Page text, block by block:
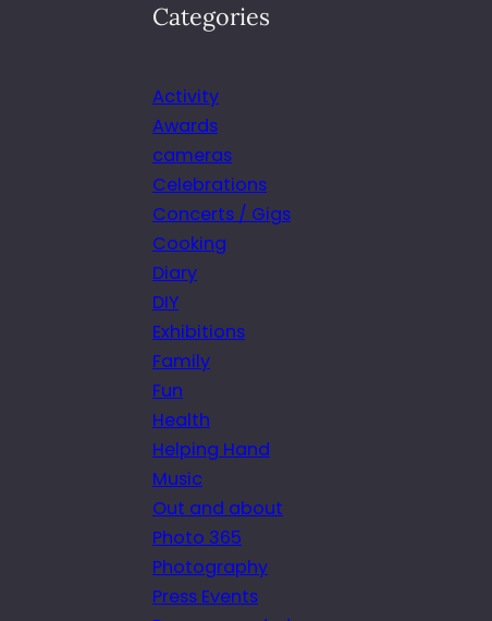
Categories
Activity
Awards
cameras
Celebrations
Concerts / Gigs
Cooking
Diary
DIY
Exhibitions
Family
Fun
Health
Helping Hand
Music
Out and about
Photo 365
Photography
Press Events